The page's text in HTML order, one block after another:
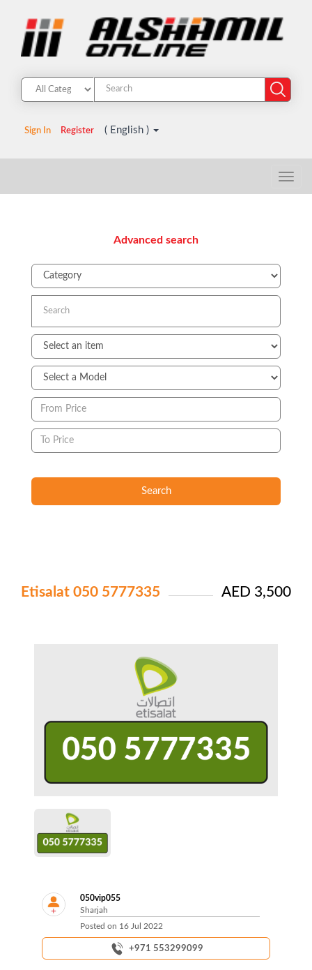
Sign In Register ( English )
Advanced search
Search
Etisalat 050 5777335 AED 3,500
050vip055
Sharjah
Posted on 16 Jul 2022
+971 553299099